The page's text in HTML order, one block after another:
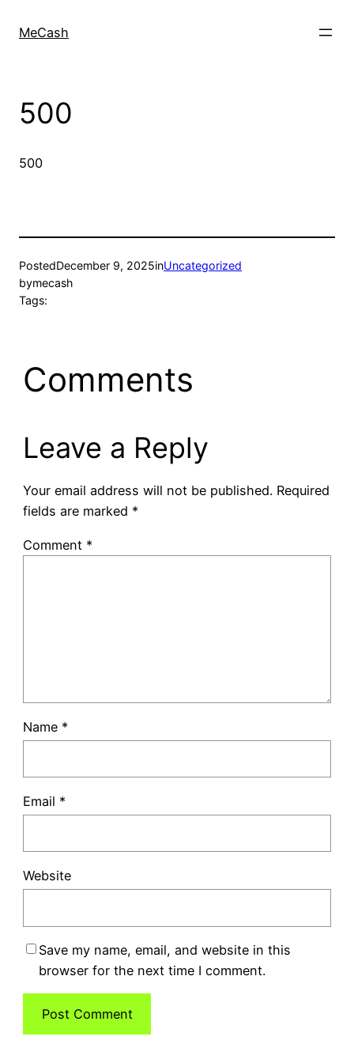
MeCash
500
500
PostedDecember 9, 2025inUncategorized
bymecash
Tags:
Comments
Leave a Reply
Your email address will not be published. Required
fields are marked *
Comment *
Name *
Email *
Website
Save my name, email, and website in this
browser for the next time I comment.